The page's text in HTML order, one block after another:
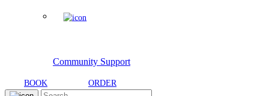
Community Support
BOOK ORDER